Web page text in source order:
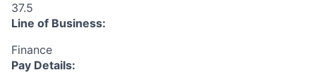
37.5
Line of Business:
Finance
Pay Details: